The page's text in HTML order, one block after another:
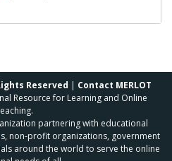
Reserved | Contact MERLOT
Resource for Learning and Online
partnering with educational
non-profit organizations, government
around the world to serve the online